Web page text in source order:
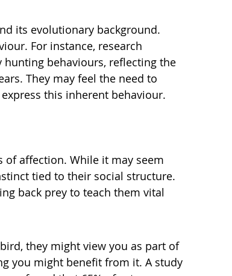
its evolutionary background.
For instance, research
behaviours, reflecting the
They may feel the need to
this inherent behaviour.
of affection. While it may seem
tied to their social structure.
back prey to teach them vital
they might view you as part of
you might benefit from it. A study